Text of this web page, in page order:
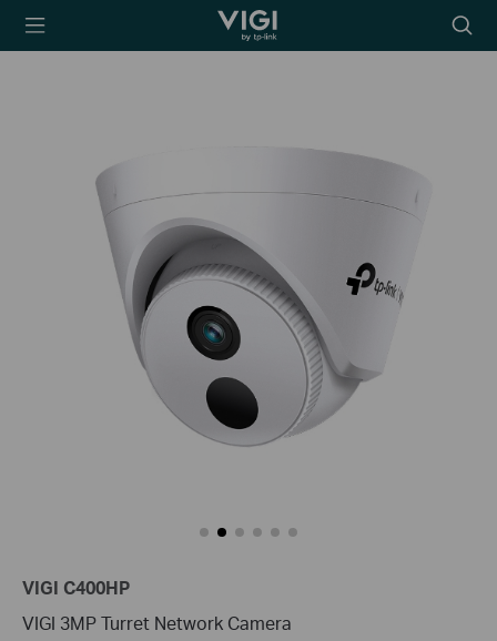
TP-Link, Reliably
icon
VIGI C400HP
VIGI 3MP Turret Network Camera